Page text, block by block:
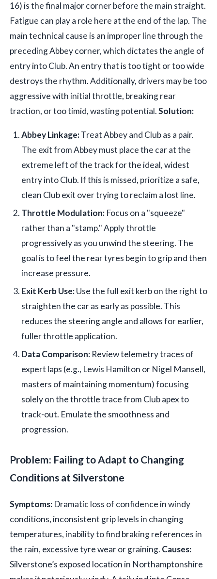
16) is the final major corner before the main straight.
Fatigue can play a role here at the end of the lap. The
main technical cause is an improper line through the
preceding Abbey corner, which dictates the angle of
entry into Club. An entry that is too tight or too wide
destroys the rhythm. Additionally, drivers may be too
aggressive with initial throttle, breaking rear
traction, or too timid, wasting potential.Solution:
Abbey Linkage:Treat Abbey and Club as a pair.
The exit from Abbey must place the car at the
extreme left of the track for the ideal, widest
entry into Club. If this is missed, prioritize a safe,
clean Club exit over trying to reclaim a lost line.
Throttle Modulation: Focus on a "squeeze"
rather than a "stamp." Apply throttle
progressively as you unwind the steering. The
goal is to feel the rear tyres begin to grip and then
increase pressure.
Exit Kerb Use:Use the full exit kerb on the right to
straighten the car as early as possible. This
reduces the steering angle and allows for earlier,
fuller throttle application.
Data Comparison: Review telemetry traces of
expert laps (e.g., Lewis Hamilton or Nigel Mansell,
masters of maintaining momentum) focusing
solely on the throttle trace from Club apex to
track-out. Emulate the smoothness and
progression.
Problem: Failing to Adapt to Changing
Conditions at Silverstone
Symptoms: Dramatic loss of confidence in windy
conditions, inconsistent grip levels in changing
temperatures, inability to find braking references in
the rain, excessive tyre wear or graining. Causes:
Silverstone’s exposed location in Northamptonshire